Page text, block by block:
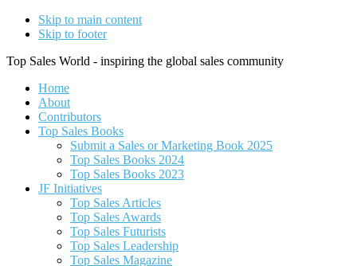
Skip to main content
Skip to footer
Top Sales World - inspiring the global sales community
Home
About
Contributors
Top Sales Books
Submit a Sales or Marketing Book 2025
Top Sales Books 2024
Top Sales Books 2023
JF Initiatives
Top Sales Articles
Top Sales Awards
Top Sales Futurists
Top Sales Leadership
Top Sales Magazine